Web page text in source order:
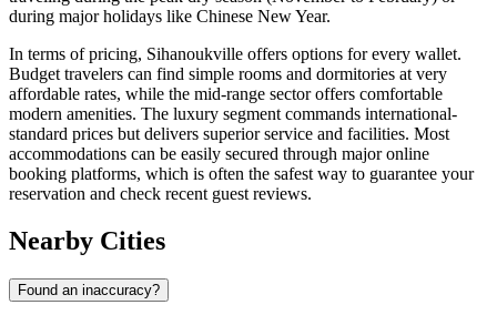
during major holidays like Chinese New Year.
In terms of pricing, Sihanoukville offers options for every wallet.
Budget travelers can find simple rooms and dormitories at very
affordable rates, while the mid-range sector offers comfortable
modern amenities. The luxury segment commands international-
standard prices but delivers superior service and facilities. Most
accommodations can be easily secured through major online
booking platforms, which is often the safest way to guarantee your
reservation and check recent guest reviews.
Nearby Cities
Found an inaccuracy?